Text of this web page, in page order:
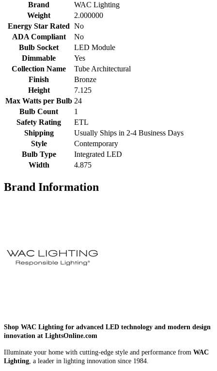
Brand
WAC Lighting
Weight
2.000000
Energy Star Rated No
ADA Compliant
No
Bulb Socket
LED Module
Dimmable
Yes
Collection Name
Tube Architectural
Finish
Bronze
Height
7.125
Max Watts per Bulb 24
Bulb Count
1
Safety Rating
ETL
Shipping
Usually Ships in 2-4 Business Days
Style
Contemporary
Bulb Type
Integrated LED
Width
4.875
Brand Information
Shop WAC Lighting for advanced LED technology and modern design
innovation at LightsOnline.com
Illuminate your home with cutting-edge style and performance from WAC
Lighting, a leader in lighting innovation since 1984.